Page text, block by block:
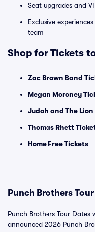
Seat upgrades and
Exclusive
team
Shop for Tickets
Zac Brown Band
Megan Moroney
Judah and The Lion
Thomas Rhett
Home Free Tickets
Punch Brothers
Punch Brothers Tour Dates
announced 2026 Punch